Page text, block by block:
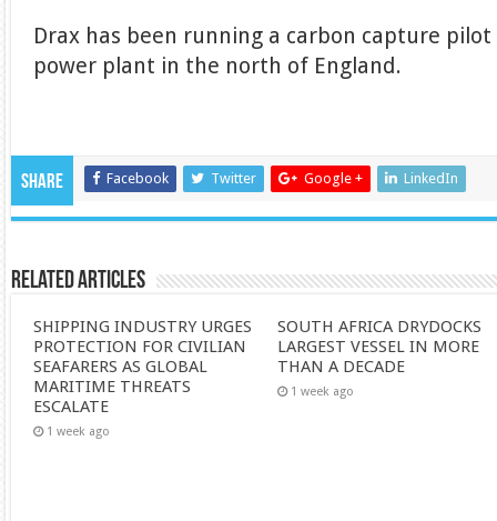
Drax has been running a carbon capture
power plant in the north of England.
Share Facebook Twitter Google + LinkedIn
Related Articles
SHIPPING INDUSTRY URGES
PROTECTION FOR CIVILIAN
SEAFARERS AS GLOBAL
MARITIME THREATS
ESCALATE
1 week ago
SOUTH AFRICA DRYDOCKS
LARGEST VESSEL IN MORE
THAN A DECADE
1 week ago